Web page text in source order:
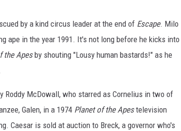
by a kind circus leader at the end of Escape. Milo
ape in the year 1991. It's not long before he kicks into
the Apesby shouting "Lousy human bastards!" as he
Roddy McDowall, who starred as Cornelius in two of
Galen, in a 1974 Planet of the Apestelevision
Caesar is sold at auction to Breck, a governor who's